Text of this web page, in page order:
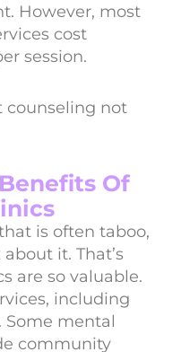
However, most
cost
session.
Of
is often taboo,
it. That’s
are so valuable.
including
Some mental
community